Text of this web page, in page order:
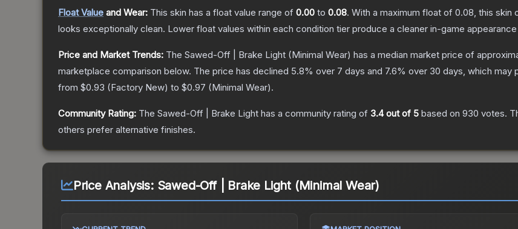
Float Value and Wear: This skin has a float value range of 0.00 to 0.08. With a maximum float of 0.08, this skin
looks exceptionally clean. Lower float values within each condition tier produce a cleaner in-game
Price and Market Trends: The Sawed-Off | Brake Light (Minimal Wear) has a median market price of
marketplace comparison below. The price has declined 5.8% over 7 days and 7.6% over 30 days, which may
from $0.93 (Factory New) to $0.97 (Minimal Wear).
Community Rating: The Sawed-Off | Brake Light has a community rating of 3.4out of 5 based on 930 votes.
others prefer alternative finishes.
Price Analysis: Sawed-Off | Brake Light (Minimal Wear)